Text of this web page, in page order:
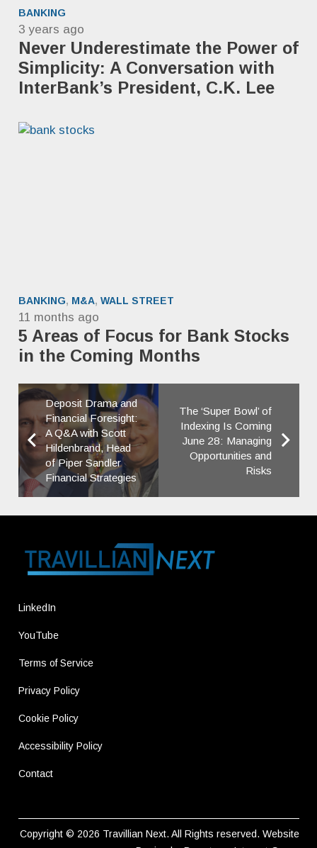
BANKING
3 years ago
Never Underestimate the Power of
Simplicity: A Conversation with
InterBank’s President, C.K. Lee
BANKING, M&A, WALL STREET
11 months ago
5 Areas of Focus for Bank Stocks
in the Coming Months
Deposit Drama and
Financial Foresight:
A Q&A with Scott
Hildenbrand, Head
of Piper Sandler
Financial Strategies
The ‘Super Bowl’ of
Indexing Is Coming
June 28: Managing
Opportunities and
Risks
LinkedIn
YouTube
Terms of Service
Privacy Policy
Cookie Policy
Accessibility Policy
Contact
Copyright © 2026 Travillian Next. All Rights reserved. Website